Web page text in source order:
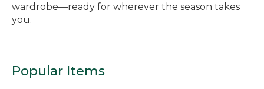
wardrobe—ready for wherever the season takes
you.
Popular Items